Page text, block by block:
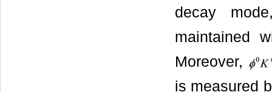
decay
maintained
Moreover,
is measured